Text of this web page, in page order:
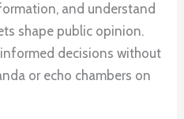
and understand
shape public opinion.
decisions without
or echo chambers on